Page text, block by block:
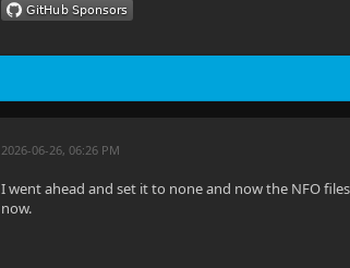
2026-06-26, 06:26 PM
I went ahead and set it to none and now the NFO
now.